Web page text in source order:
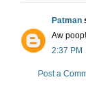
Patman
Aw poop!
2:37 PM
Post a